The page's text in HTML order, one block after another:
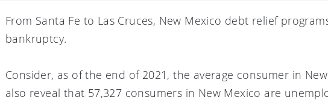
From Santa Fe to Las Cruces, New Mexico debt relief
bankruptcy.
Consider, as of the end of 2021, the average consumer in
also reveal that 57,327 consumers in New Mexico are